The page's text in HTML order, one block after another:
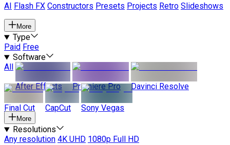
AI
Flash FX Constructors Presets Projects Retro Slideshows
More
Type
Paid Free
Software
All
After Effects
Premiere Pro Davinci Resolve
Final Cut CapCut Sony Vegas
More
Resolutions
Any resolution 4K UHD 1080p Full HD